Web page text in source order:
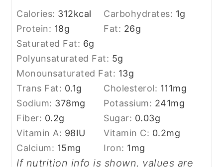
Calories: 312kcal Carbohydrates: 1g
Protein: 18g Fat: 26g
Saturated Fat: 6g
Polyunsaturated Fat: 5g
Monounsaturated Fat: 13g
Trans Fat: 0.1g Cholesterol: 111mg
Sodium: 378mg Potassium: 241mg
Fiber: 0.2g Sugar: 0.03g
Vitamin A: 98IU Vitamin C: 0.2mg
Calcium: 15mg Iron: 1mg
If nutrition info is shown, values are